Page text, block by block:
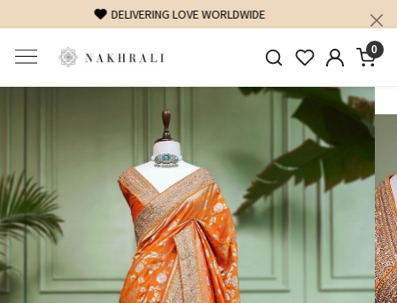
FREE SHIPPING ON DOMESTIC ORDERS OVER 1500 INR
0